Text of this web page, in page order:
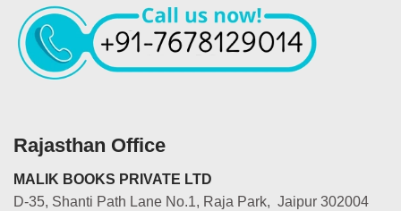
Rajasthan Office
MALIK BOOKS PRIVATE LTD
D-35, Shanti Path Lane No.1, Raja Park, Jaipur 302004